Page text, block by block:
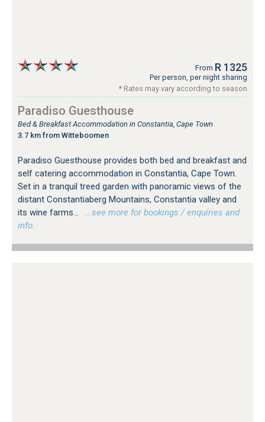
From R 1325
Per person, per night sharing
* Rates may vary according to season
Paradiso Guesthouse
Bed & Breakfast Accommodation in Constantia, Cape Town
3.7 km from Witteboomen
Paradiso Guesthouse provides both bed and breakfast and
self catering accommodation in Constantia, Cape Town.
Set in a tranquil treed garden with panoramic views of the
distant Constantiaberg Mountains, Constantia valley and
its wine farms...
…see more for bookings / enquiries and
info.